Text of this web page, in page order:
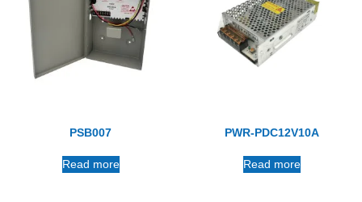
PSB007
Read more
PWR-PDC12V10A
Read more